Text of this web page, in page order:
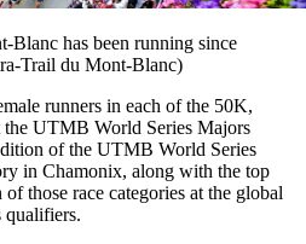
Blanc has been running since
Trail du Mont-Blanc)
runners in each of the 50K,
the UTMB World Series Majors
of the UTMB World Series
in Chamonix, along with the top
those race categories at the global
qualifiers.